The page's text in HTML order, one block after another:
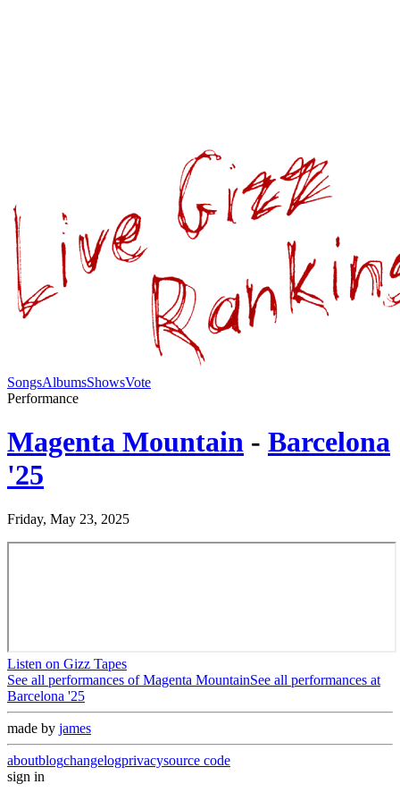
SongsAlbumsShowsVote
Performance
Magenta Mountain - Barcelona
'25
Friday, May 23, 2025
Listen on Gizz Tapes
See all performances ofMagenta MountainSee all performances at
Barcelona '25
made by james
aboutblogchangelogprivacysource code
sign in